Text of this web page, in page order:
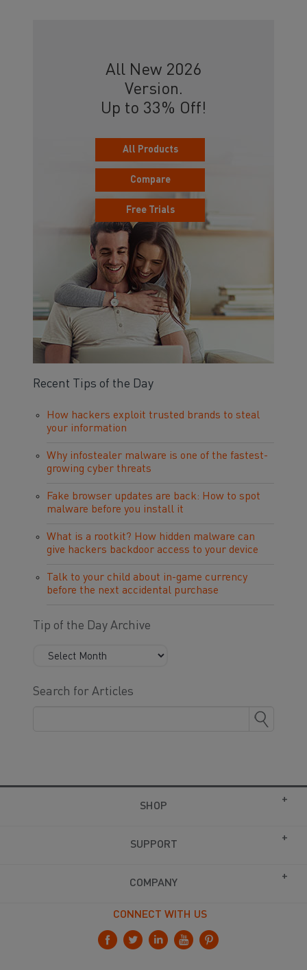
All New 2026
Version.
Up to 33% Off!
All Products
Compare
Free Trials
Recent Tips of the Day
How hackers exploit trusted brands to steal
your information
Why infostealer malware is one of the fastest-
growing cyber threats
Fake browser updates are back: How to spot
malware before you install it
What is a rootkit? How hidden malware can
give hackers backdoor access to your device
Talk to your child about in-game currency
before the next accidental purchase
Tip of the Day Archive
Search for Articles
SHOP
SUPPORT
COMPANY
CONNECT WITH US